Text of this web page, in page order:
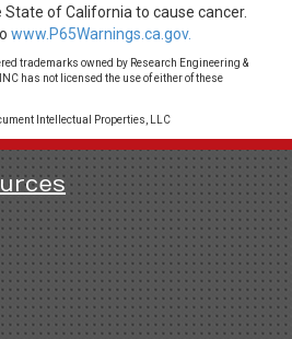
State of California to cause cancer.
www.P65Warnings.ca.gov.
trademarks owned by Research Engineering &
has not licensed the use of either of these
Intellectual Properties, LLC